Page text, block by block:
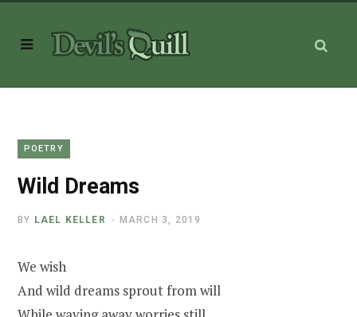
POETRY
Wild Dreams
BY LAEL KELLER MARCH 3, 2019
We wish
And wild dreams sprout from will